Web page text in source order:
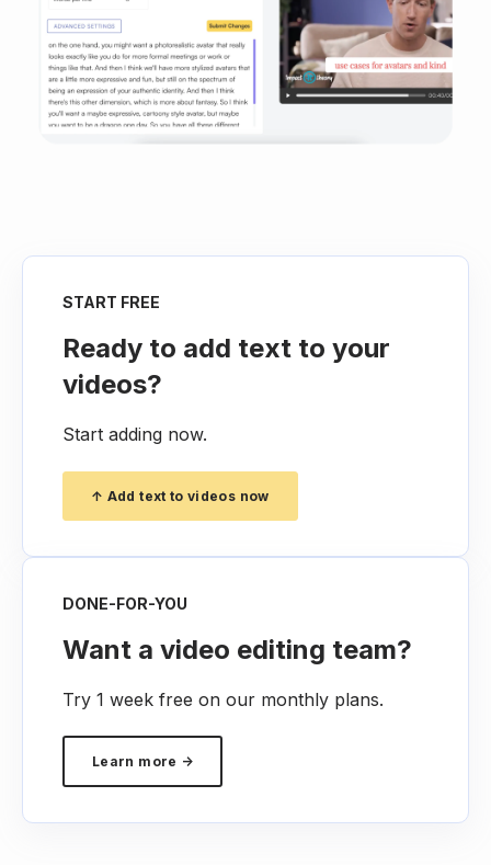
START FREE
Ready to add text to your
videos?
Start adding now.
↑ Add text to videos now
DONE-FOR-YOU
Want a video editing team?
Try 1 week free on our monthly plans.
Learn more →